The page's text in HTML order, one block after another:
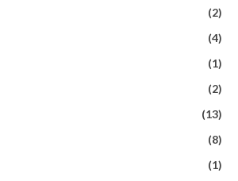
(2)
(4)
(1)
(2)
(13)
(8)
(1)